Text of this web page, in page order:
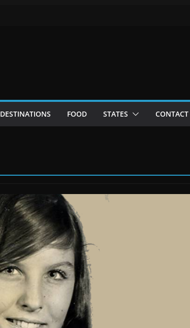
DESTINATIONS FOOD STATES CONTACT